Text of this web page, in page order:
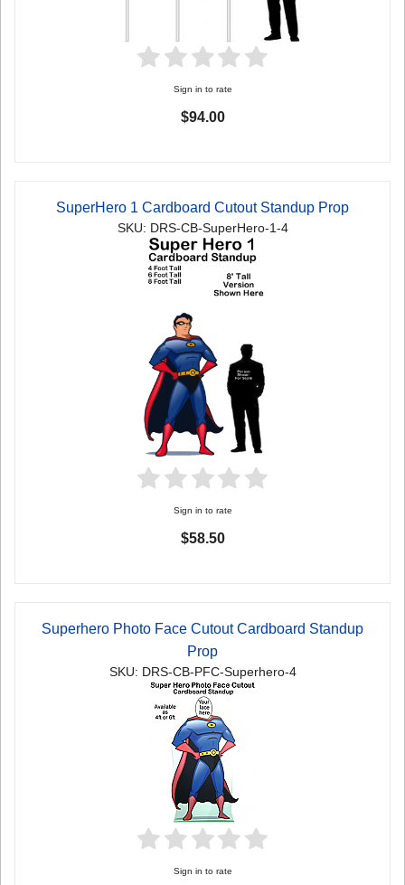
Sign in to rate
$94.00
SuperHero 1 Cardboard Cutout Standup Prop
SKU: DRS-CB-SuperHero-1-4
Sign in to rate
$58.50
Superhero Photo Face Cutout Cardboard Standup
Prop
SKU: DRS-CB-PFC-Superhero-4
Sign in to rate